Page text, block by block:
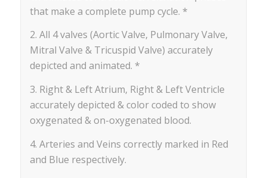
that make a complete pump cycle. *
2. All 4 valves (Aortic Valve, Pulmonary Valve,
Mitral Valve & Tricuspid Valve) accurately
depicted and animated. *
3. Right & Left Atrium, Right & Left Ventricle
accurately depicted & color coded to show
oxygenated & on-oxygenated blood.
4. Arteries and Veins correctly marked in Red
and Blue respectively.